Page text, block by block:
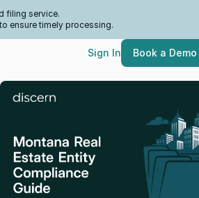
filing service.
ensure timely processing.
Sign In Book a Demo